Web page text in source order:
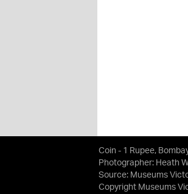
Coin - 1 Rupee,
Photographer: Heath
Source: Museums
Copyright Museums